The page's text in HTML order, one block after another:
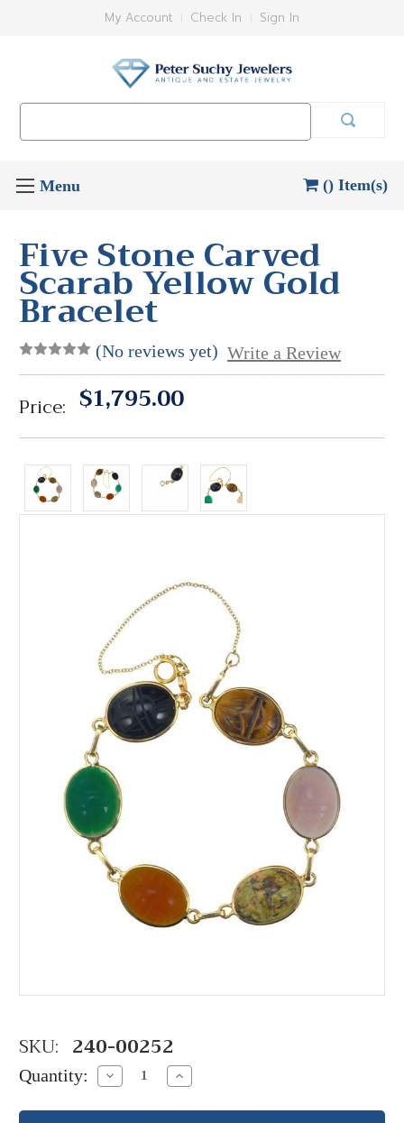
My Account Check In Sign In
() Item(s)
Five Stone Carved
Scarab Yellow Gold
Bracelet
(No reviews yet) Write a Review
Price: $1,795.00
SKU: 240-00252
Quantity: Decrease
Quantity:
Increase
Quantity: